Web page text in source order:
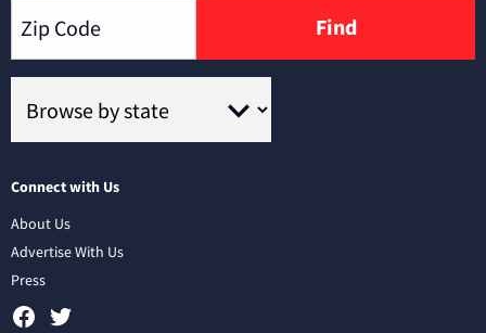
Find
Connect with Us
About Us
Advertise With Us
Press